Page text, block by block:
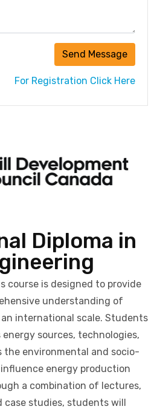
Send Message
For Registration Click Here
Diploma in
course is designed to provide
understanding of
international scale. Students
sources, technologies,
the environmental and socio-
energy production
a combination of lectures,
case studies, students will